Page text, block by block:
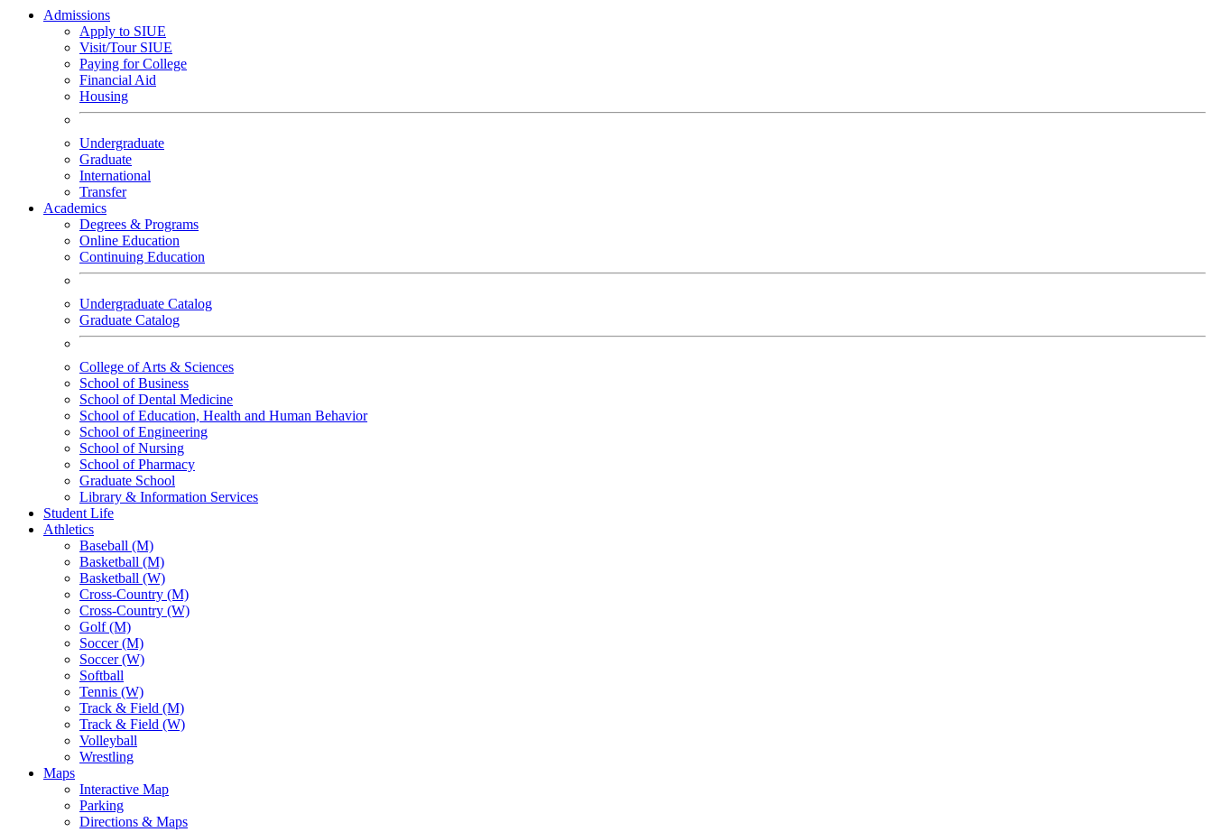
Admissions
Apply to SIUE
Visit/Tour SIUE
Paying for College
Financial Aid
Housing
Undergraduate
Graduate
International
Transfer
Academics
Degrees & Programs
Online Education
Continuing Education
Undergraduate Catalog
Graduate Catalog
College of Arts & Sciences
School of Business
School of Dental Medicine
School of Education, Health and Human Behavior
School of Engineering
School of Nursing
School of Pharmacy
Graduate School
Library & Information Services
Student Life
Athletics
Baseball (M)
Basketball (M)
Basketball (W)
Cross-Country (M)
Cross-Country (W)
Golf (M)
Soccer (M)
Soccer (W)
Softball
Tennis (W)
Track & Field (M)
Track & Field (W)
Volleyball
Wrestling
Maps
Interactive Map
Parking
Directions & Maps